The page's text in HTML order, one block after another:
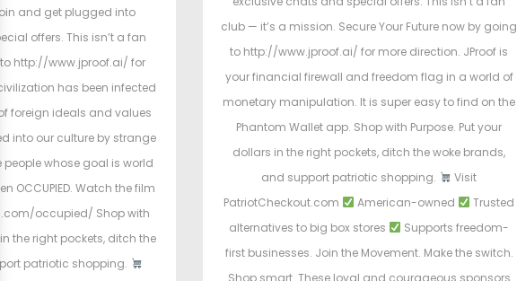
and get plugged into
offers. This isn’t a fan
to http://www.jproof.ai/ for
has been infected
foreign ideals and values
into our culture by strange
people whose goal is world
OCCUPIED. Watch the film
occupied/ Shop with
in the right pockets, ditch the
patriotic shopping.
club — it’s a mission. Secure Your Future now by going
to http://www.jproof.ai/ for more direction. JProof is
your financial firewall and freedom flag in a world of
monetary manipulation. It is super easy to find on the
Phantom Wallet app. Shop with Purpose. Put your
dollars in the right pockets, ditch the woke brands,
and support patriotic shopping.
Visit
PatriotCheckout.com
American-owned
Trusted
alternatives to big box stores
Supports freedom-
first businesses. Join the Movement. Make the switch.
Shop smart. These loyal and courageous sponsors